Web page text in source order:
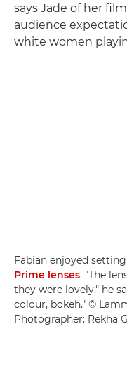
says Jade of her
audience
white women
Fabian enjoyed
Prime lenses. "The
they were lovely," he
colour, bokeh." ©
Photographer: Rekha